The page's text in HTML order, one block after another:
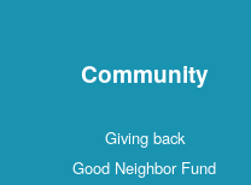
Community
Giving back
Good Neighbor Fund